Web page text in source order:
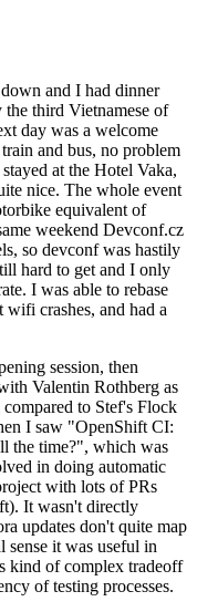
and I had dinner
third Vietnamese of
day was a welcome
and bus, no problem
at the Hotel Vaka,
nice. The whole event
equivalent of
weekend Devconf.cz
so devconf was hastily
hard to get and I only
I was able to rebase
crashes, and had a
session, then
Valentin Rothberg as
to Stef's Flock
I saw "OpenShift CI:
the time?", which was
in doing automatic
with lots of PRs
It wasn't directly
updates don't quite map
sense it was useful in
kind of complex tradeoff
of testing processes.